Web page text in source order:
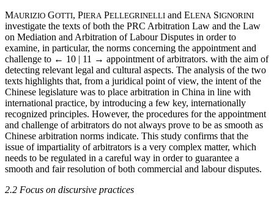
MAURIZIO GOTTI, PIERA PELLEGRINELLI and ELENA SIGNORINI
investigate the texts of both the PRC Arbitration Law and the Law
on Mediation and Arbitration of Labour Disputes in order to
examine, in particular, the norms concerning the appointment and
challenge to ← 10 | 11 → appointment of arbitrators. with the aim of
detecting relevant legal and cultural aspects. The analysis of the two
texts highlights that, from a juridical point of view, the intent of the
Chinese legislature was to place arbitration in China in line with
international practice, by introducing a few key, internationally
recognized principles. However, the procedures for the appointment
and challenge of arbitrators do not always prove to be as smooth as
Chinese arbitration norms indicate. This study confirms that the
issue of impartiality of arbitrators is a very complex matter, which
needs to be regulated in a careful way in order to guarantee a
smooth and fair resolution of both commercial and labour disputes.
2.2 Focus on discursive practices